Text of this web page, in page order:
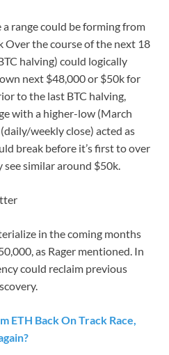
range could be forming from
the course of the next 18
halving) could logically
next $48,000 or $50k for
to the last BTC halving,
with a higher-low (March
weekly close) acted as
break before it’s first to over
similar around $50k.
in the coming months
as Rager mentioned. In
could reclaim previous
ETH Back On Track Race,